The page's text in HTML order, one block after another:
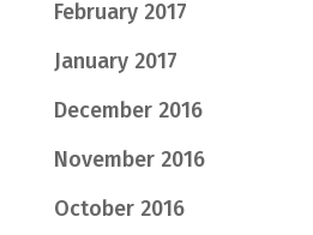
February 2017
January 2017
December 2016
November 2016
October 2016